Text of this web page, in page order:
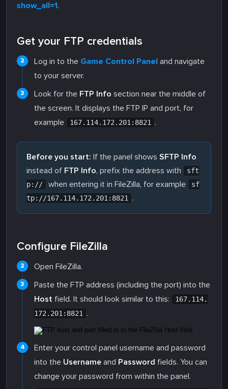
show_all=1.
Get your FTP credentials
Log in to the Game Control Panel and navigate
to your server.
Look for the FTP Info section near the middle of
the screen. It displays the FTP IP and port, for
example
167.114.172.201:8821 .
Before you start: If the panel shows SFTP Info
instead of FTP Info, prefix the address with
sft
p://
when entering it in FileZilla, for example
sf
tp://167.114.172.201:8821
.
Configure FileZilla
Open FileZilla.
Paste the FTP address (including the port) into the
Host field. It should look similar to this:
167.114.
172.201:8821
.
Enter your control panel username and password
into the Username and Password fields. You can
change your password from within the panel.